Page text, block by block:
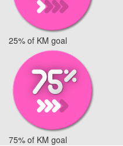
25% of KM goal
75% of KM goal